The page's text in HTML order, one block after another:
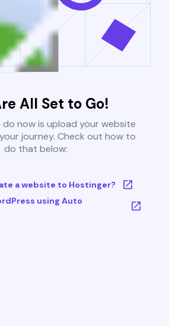
All Set to Go!
do now is upload your website
journey. Check out how to
do that below:
a website to Hostinger?
using Auto